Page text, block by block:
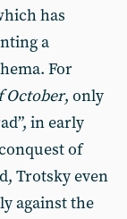
has
a
For
October, only
in early
of
Trotsky even
against the